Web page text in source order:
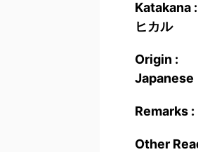
Katakana :
ヒカル
Origin :
Japanese
Remarks :
Other